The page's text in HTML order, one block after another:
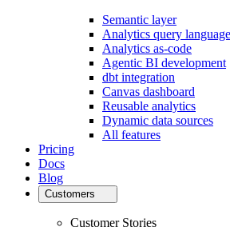
Semantic layer
Analytics query language
Analytics as-code
Agentic BI development
dbt integration
Canvas dashboard
Reusable analytics
Dynamic data sources
All features
Pricing
Docs
Blog
Customers
Customer Stories